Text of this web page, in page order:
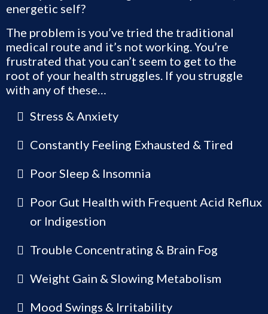
energetic self?
The problem is you’ve tried the traditional
medical route and it’s not working. You’re
frustrated that you can’t seem to get to the
root of your health struggles. If you struggle
with any of these…
Stress & Anxiety
Constantly Feeling Exhausted & Tired
Poor Sleep & Insomnia
Poor Gut Health with Frequent Acid Reflux
or Indigestion
Trouble Concentrating & Brain Fog
Weight Gain & Slowing Metabolism
Mood Swings & Irritability